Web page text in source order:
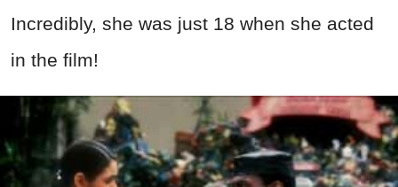
Incredibly, she was just 18 when she acted
in the film!